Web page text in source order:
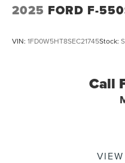
2025 FORD F-
VIN: 1FD0W5HT8SEC21745Stock:
Call